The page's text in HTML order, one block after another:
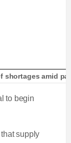
shortages amid
to begin
supply